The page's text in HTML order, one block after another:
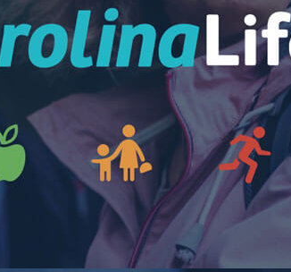
Health